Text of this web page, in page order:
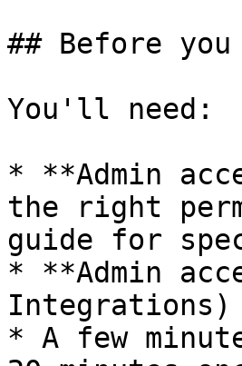
## Before
You'll need:
* **Admin
the right
guide for
* **Admin
Integrations)
* A few